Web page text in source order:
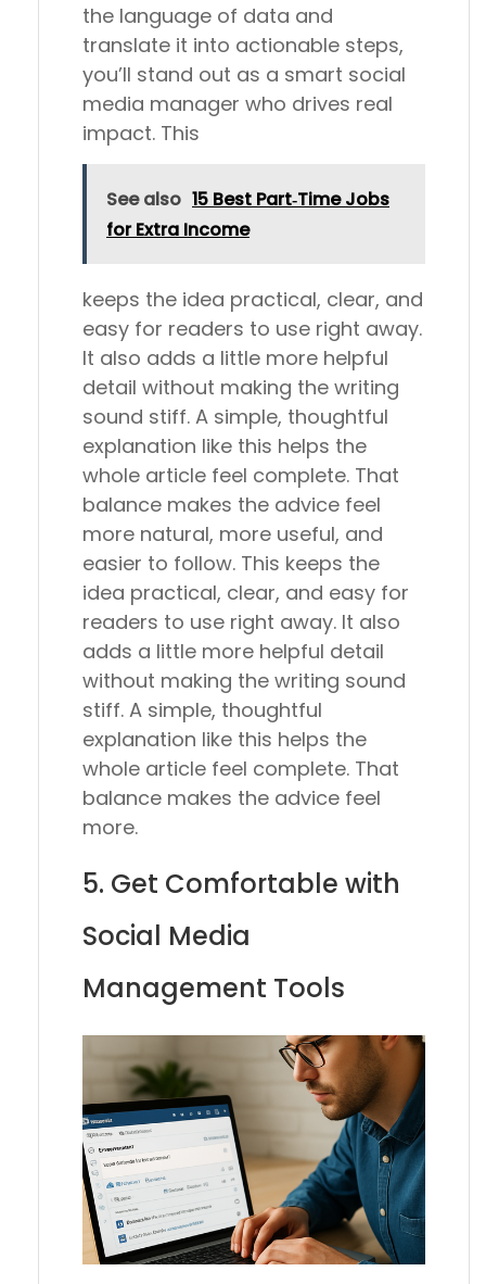
the language of data and
translate it into actionable steps,
you’ll stand out as a smart social
media manager who drives real
impact. This
See also 15 Best Part‑Time Jobs
for Extra Income
keeps the idea practical, clear, and
easy for readers to use right away.
It also adds a little more helpful
detail without making the writing
sound stiff. A simple, thoughtful
explanation like this helps the
whole article feel complete. That
balance makes the advice feel
more natural, more useful, and
easier to follow. This keeps the
idea practical, clear, and easy for
readers to use right away. It also
adds a little more helpful detail
without making the writing sound
stiff. A simple, thoughtful
explanation like this helps the
whole article feel complete. That
balance makes the advice feel
more.
5. Get Comfortable with
Social Media
Management Tools